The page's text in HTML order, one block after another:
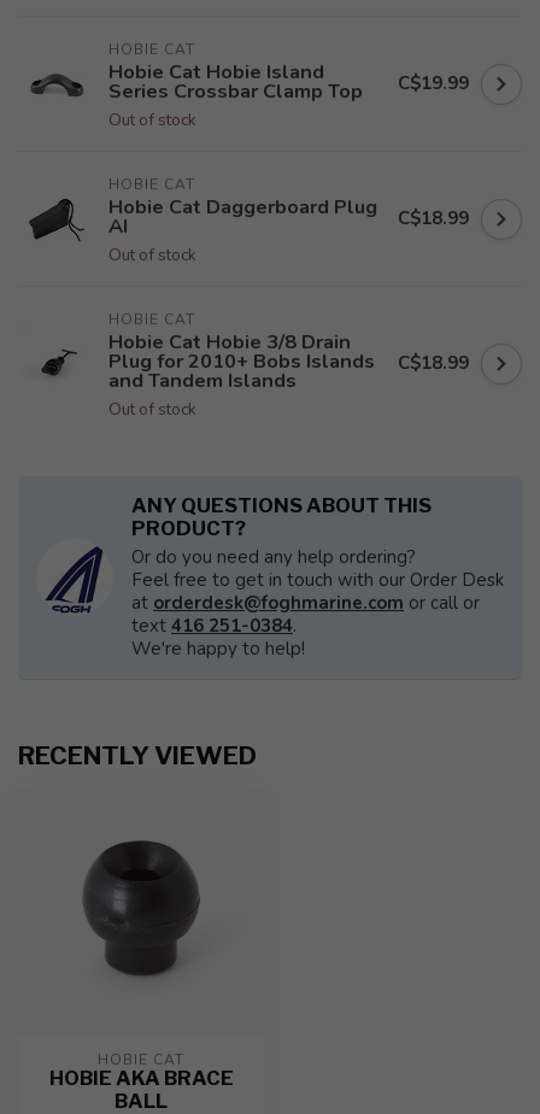
HOBIE CAT
Hobie Cat Hobie Island
Series Crossbar Clamp Top
Out of stock
C$19.99
HOBIE CAT
Hobie Cat Daggerboard Plug
AI
Out of stock
C$18.99
HOBIE CAT
Hobie Cat Hobie 3/8 Drain
Plug for 2010+ Bobs Islands
and Tandem Islands
Out of stock
C$18.99
ANY QUESTIONS ABOUT THIS
PRODUCT?
Or do you need any help ordering?
Feel free to get in touch with our Order Desk
at orderdesk@foghmarine.com or call or
text 416 251-0384.
We're happy to help!
RECENTLY VIEWED
HOBIE CAT
HOBIE AKA BRACE
BALL